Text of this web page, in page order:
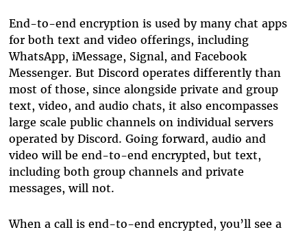
End-to-end encryption is used by many chat apps
for both text and video offerings, including
WhatsApp, iMessage, Signal, and Facebook
Messenger. But Discord operates differently than
most of those, since alongside private and group
text, video, and audio chats, it also encompasses
large scale public channels on individual servers
operated by Discord. Going forward, audio and
video will be end-to-end encrypted, but text,
including both group channels and private
messages, will not.
When a call is end-to-end encrypted, you’ll see a